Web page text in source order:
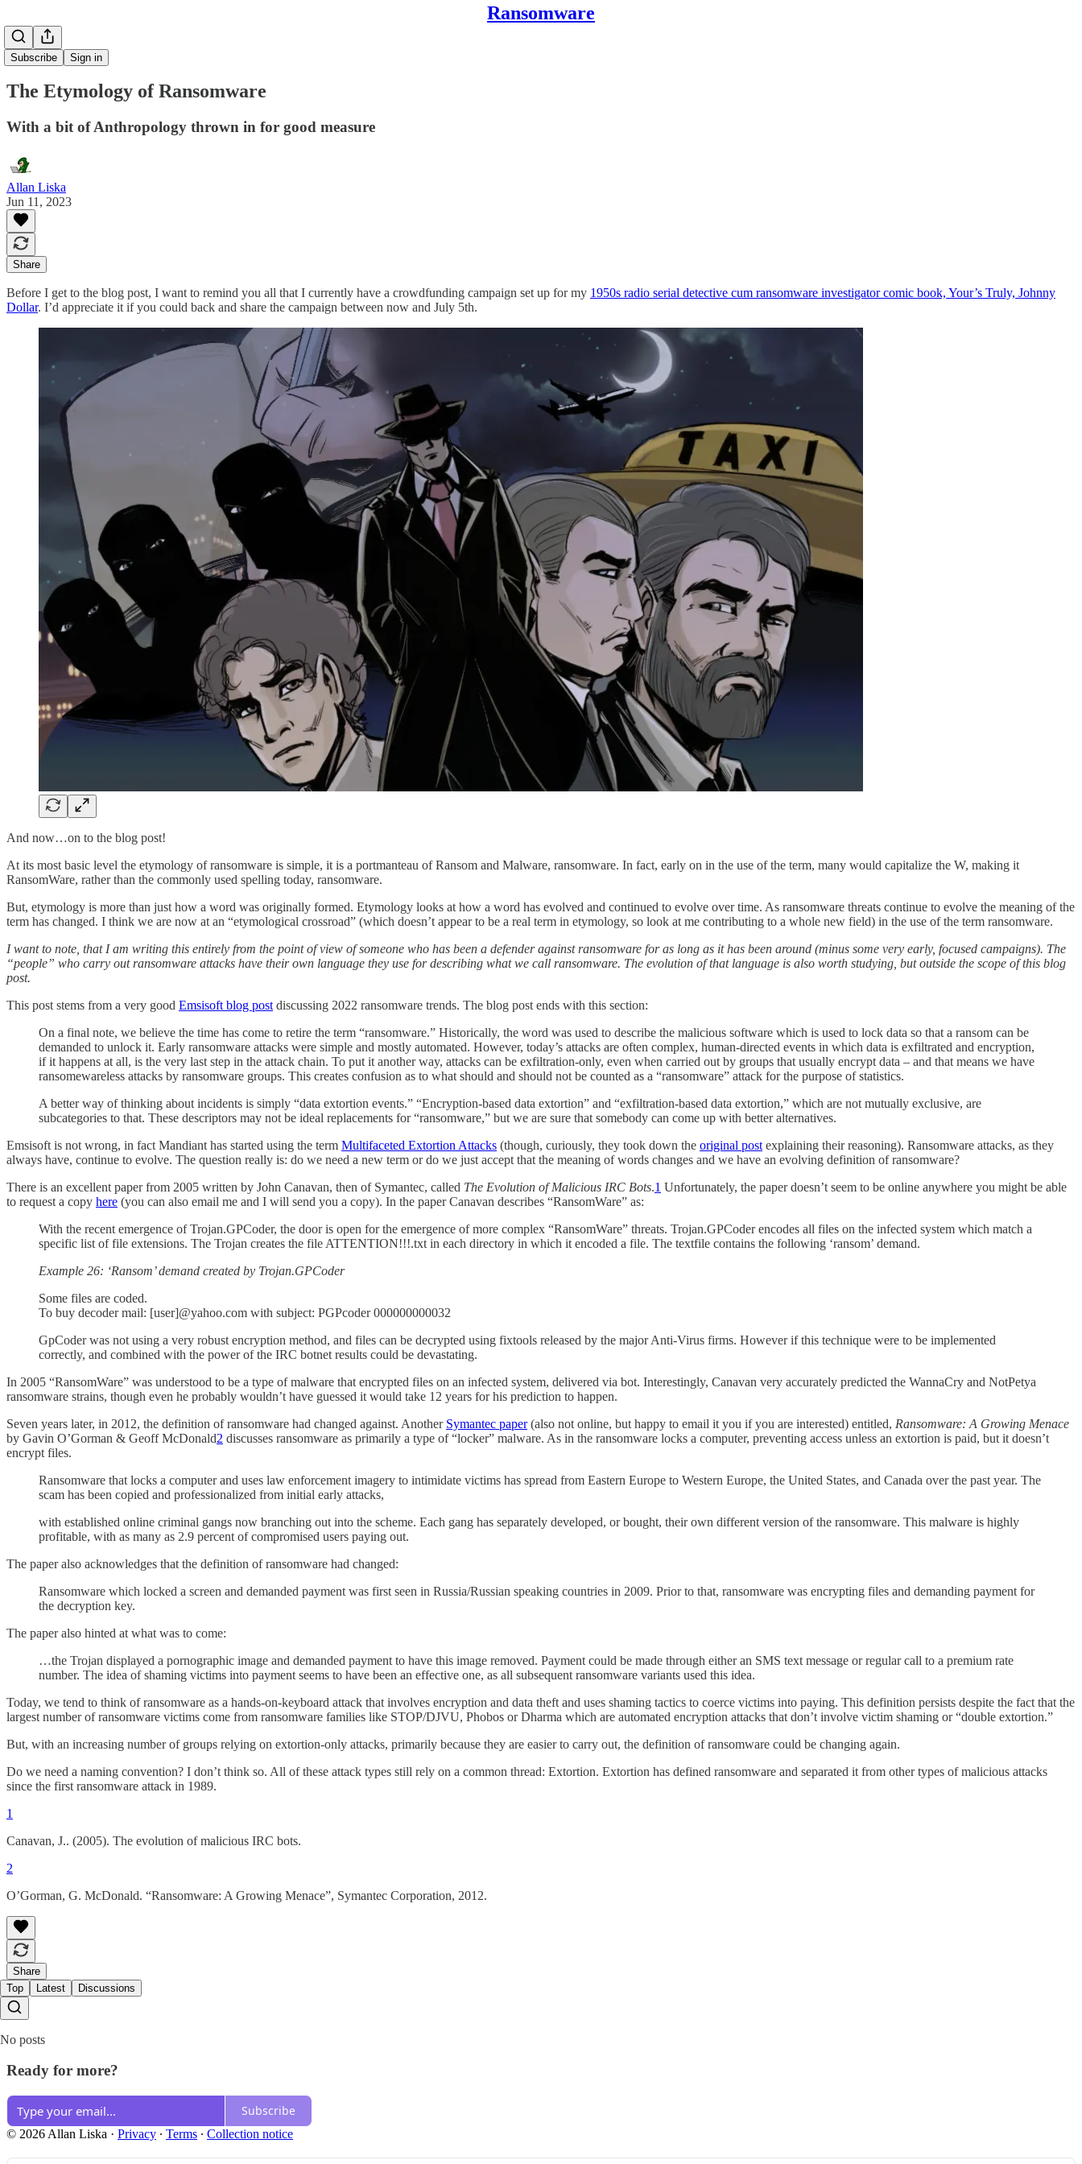
Ransomware
Subscribe Sign in
The Etymology of Ransomware
With a bit of Anthropology thrown in for good measure
Allan Liska
Jun 11, 2023
Share
Before I get to the blog post, I want to remind you all that I currently have a crowdfunding campaign set up for my 1950s radio serial detective cum ransomware investigator comic book, Your’s Truly, Johnny
Dollar. I’d appreciate it if you could back and share the campaign between now and July 5th.
And now…on to the blog post!
At its most basic level the etymology of ransomware is simple, it is a portmanteau of Ransom and Malware, ransomware. In fact, early on in the use of the term, many would capitalize the W, making it
RansomWare, rather than the commonly used spelling today, ransomware.
But, etymology is more than just how a word was originally formed. Etymology looks at how a word has evolved and continued to evolve over time. As ransomware threats continue to evolve the meaning of the
term has changed. I think we are now at an “etymological crossroad” (which doesn’t appear to be a real term in etymology, so look at me contributing to a whole new field) in the use of the term ransomware.
I want to note, that I am writing this entirely from the point of view of someone who has been a defender against ransomware for as long as it has been around (minus some very early, focused campaigns). The
“people” who carry out ransomware attacks have their own language they use for describing what we call ransomware. The evolution of that language is also worth studying, but outside the scope of this blog
post.
This post stems from a very good Emsisoft blog post discussing 2022 ransomware trends. The blog post ends with this section:
On a final note, we believe the time has come to retire the term “ransomware.” Historically, the word was used to describe the malicious software which is used to lock data so that a ransom can be
demanded to unlock it. Early ransomware attacks were simple and mostly automated. However, today’s attacks are often complex, human-directed events in which data is exfiltrated and encryption,
if it happens at all, is the very last step in the attack chain. To put it another way, attacks can be exfiltration-only, even when carried out by groups that usually encrypt data – and that means we have
ransomewareless attacks by ransomware groups. This creates confusion as to what should and should not be counted as a “ransomware” attack for the purpose of statistics.
A better way of thinking about incidents is simply “data extortion events.” “Encryption-based data extortion” and “exfiltration-based data extortion,” which are not mutually exclusive, are
subcategories to that. These descriptors may not be ideal replacements for “ransomware,” but we are sure that somebody can come up with better alternatives.
Emsisoft is not wrong, in fact Mandiant has started using the term Multifaceted Extortion Attacks (though, curiously, they took down the original post explaining their reasoning). Ransomware attacks, as they
always have, continue to evolve. The question really is: do we need a new term or do we just accept that the meaning of words changes and we have an evolving definition of ransomware?
There is an excellent paper from 2005 written by John Canavan, then of Symantec, called The Evolution of Malicious IRC Bots.1 Unfortunately, the paper doesn’t seem to be online anywhere you might be able
to request a copy here (you can also email me and I will send you a copy). In the paper Canavan describes “RansomWare” as:
With the recent emergence of Trojan.GPCoder, the door is open for the emergence of more complex “RansomWare” threats. Trojan.GPCoder encodes all files on the infected system which match a
specific list of file extensions. The Trojan creates the file ATTENTION!!!.txt in each directory in which it encoded a file. The textfile contains the following ‘ransom’ demand.
Example 26: ‘Ransom’ demand created by Trojan.GPCoder
Some files are coded.
To buy decoder mail: [user]@yahoo.com with subject: PGPcoder 000000000032
GpCoder was not using a very robust encryption method, and files can be decrypted using fixtools released by the major Anti-Virus firms. However if this technique were to be implemented
correctly, and combined with the power of the IRC botnet results could be devastating.
In 2005 “RansomWare” was understood to be a type of malware that encrypted files on an infected system, delivered via bot. Interestingly, Canavan very accurately predicted the WannaCry and NotPetya
ransomware strains, though even he probably wouldn’t have guessed it would take 12 years for his prediction to happen.
Seven years later, in 2012, the definition of ransomware had changed against. Another Symantec paper(also not online, but happy to email it you if you are interested) entitled, Ransomware: A Growing Menace
by Gavin O’Gorman & Geoff McDonald2 discusses ransomware as primarily a type of “locker” malware. As in the ransomware locks a computer, preventing access unless an extortion is paid, but it doesn’t
encrypt files.
Ransomware that locks a computer and uses law enforcement imagery to intimidate victims has spread from Eastern Europe to Western Europe, the United States, and Canada over the past year. The
scam has been copied and professionalized from initial early attacks,
with established online criminal gangs now branching out into the scheme. Each gang has separately developed, or bought, their own different version of the ransomware. This malware is highly
profitable, with as many as 2.9 percent of compromised users paying out.
The paper also acknowledges that the definition of ransomware had changed:
Ransomware which locked a screen and demanded payment was first seen in Russia/Russian speaking countries in 2009. Prior to that, ransomware was encrypting files and demanding payment for
the decryption key.
The paper also hinted at what was to come:
…the Trojan displayed a pornographic image and demanded payment to have this image removed. Payment could be made through either an SMS text message or regular call to a premium rate
number. The idea of shaming victims into payment seems to have been an effective one, as all subsequent ransomware variants used this idea.
Today, we tend to think of ransomware as a hands-on-keyboard attack that involves encryption and data theft and uses shaming tactics to coerce victims into paying. This definition persists despite the fact that the
largest number of ransomware victims come from ransomware families like STOP/DJVU, Phobos or Dharma which are automated encryption attacks that don’t involve victim shaming or “double extortion.”
But, with an increasing number of groups relying on extortion-only attacks, primarily because they are easier to carry out, the definition of ransomware could be changing again.
Do we need a naming convention? I don’t think so. All of these attack types still rely on a common thread: Extortion. Extortion has defined ransomware and separated it from other types of malicious attacks
since the first ransomware attack in 1989.
1
Canavan, J.. (2005). The evolution of malicious IRC bots.
2
O’Gorman, G. McDonald. “Ransomware: A Growing Menace”, Symantec Corporation, 2012.
Share
Top
Latest Discussions
No posts
Ready for more?
Subscribe
© 2026 Allan Liska · Privacy ∙ Terms ∙ Collection notice